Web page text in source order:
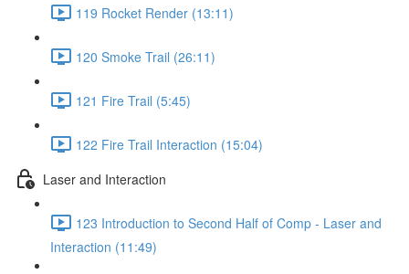
119 Rocket Render (13:11)
120 Smoke Trail (26:11)
121 Fire Trail (5:45)
122 Fire Trail Interaction (15:04)
Laser and Interaction
123 Introduction to Second Half of Comp - Laser and
Interaction (11:49)